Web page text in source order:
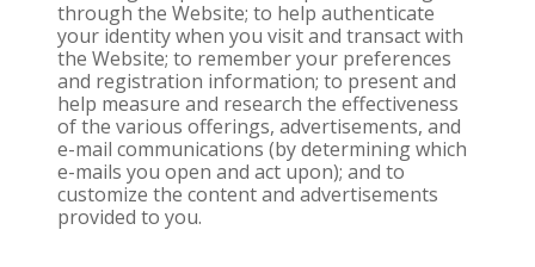
through the Website; to help authenticate
your identity when you visit and transact with
the Website; to remember your preferences
and registration information; to present and
help measure and research the effectiveness
of the various offerings, advertisements, and
e-mail communications (by determining which
e-mails you open and act upon); and to
customize the content and advertisements
provided to you.